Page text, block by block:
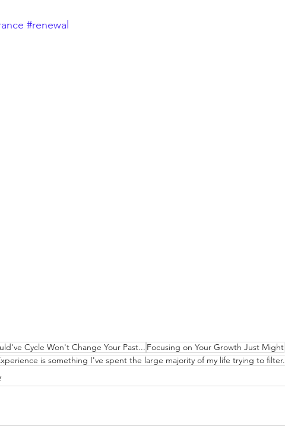
#renewal
Cycle Won't Change Your Past... Focusing on Your Growth Just Might
is something I've spent the large majority of my life trying to filter.